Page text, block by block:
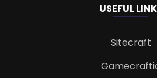
USEFUL
Sitecraft